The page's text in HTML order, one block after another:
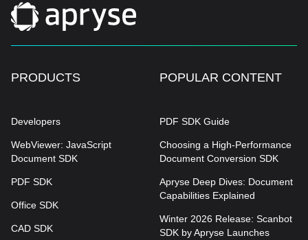
PRODUCTS
Developers
WebViewer: JavaScript
Document SDK
PDF SDK
Office SDK
CAD SDK
POPULAR CONTENT
PDF SDK Guide
Choosing a High-Performance
Document Conversion SDK
Apryse Deep Dives: Document
Capabilities Explained
Winter 2026 Release: Scanbot
SDK by Apryse Launches